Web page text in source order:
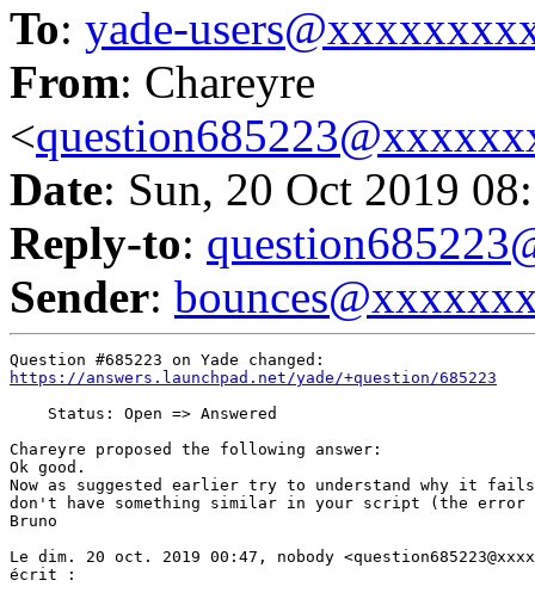
To: yade-
From: Chareyre
<
Date: Sun, 20 Oct 2019
Reply-to:
Sender:
https://answers.launchpad.net/yade/+question/685223
    Status: Open => Answered
Chareyre proposed the following answer:
Ok good.
Now as suggested earlier try to understand why it
don't have something similar in your script (the error
Bruno
Le dim. 20 oct. 2019 00:47, nobody
écrit :